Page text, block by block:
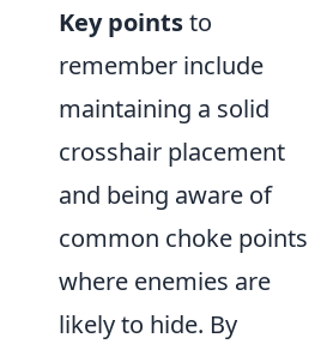
Key pointsto
remember include
maintaining a solid
crosshair placement
and being aware of
common choke points
where enemies are
likely to hide. By